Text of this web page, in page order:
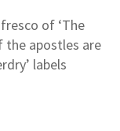
of ‘The
the apostles are
labels